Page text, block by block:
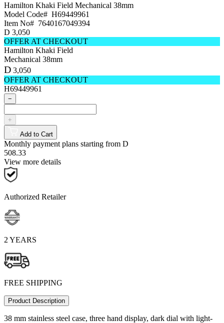
Hamilton Khaki Field Mechanical 38mm
Model Code# H69449961
Item No# 7640167049394
D 3,050
OFFER AT CHECKOUT
Hamilton Khaki Field
Mechanical 38mm
D 3,050
OFFER AT CHECKOUT
H69449961
−
+
Add to Cart
Monthly payment plans starting from D
508.33
View more details
Authorized Retailer
2 YEARS
FREE SHIPPING
Product Description
38 mm stainless steel case, three hand display, dark dial with light-